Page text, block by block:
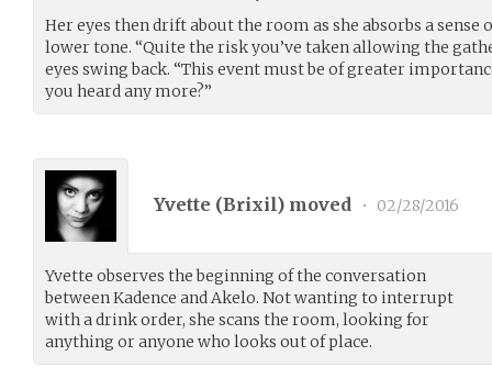
Her eyes then drift about the room as she absorbs a sense
lower tone. “Quite the risk you’ve taken allowing the
eyes swing back. “This event must be of greater
you heard any more?”
Yvette (Brixil) moved • 02/28/2016
Yvette observes the beginning of the conversation
between Kadence and Akelo. Not wanting to interrupt
with a drink order, she scans the room, looking for
anything or anyone who looks out of place.